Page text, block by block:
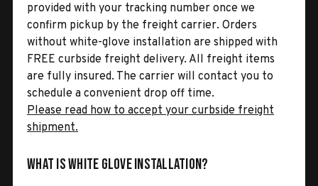
provided with your tracking number once we
confirm pickup by the freight carrier. Orders
without white-glove installation are shipped with
FREE curbside freight delivery. All freight items
are fully insured. The carrier will contact you to
schedule a convenient drop off time.
Please read how to accept your curbside freight
shipment.
What is White Glove Installation?